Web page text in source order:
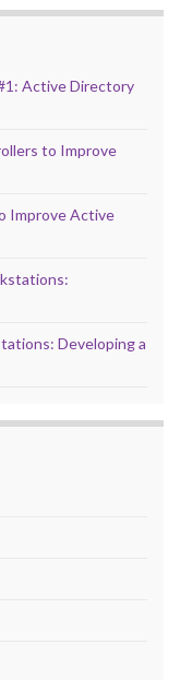
Active Directory
to Improve
Improve Active
Developing a